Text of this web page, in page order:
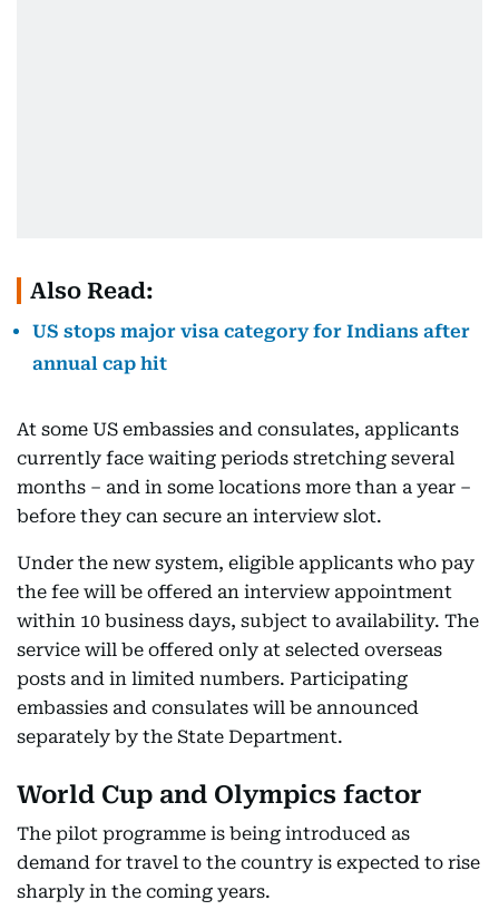
Also Read:
US stops major visa category for Indians after
annual cap hit
At some US embassies and consulates, applicants
currently face waiting periods stretching several
months – and in some locations more than a year –
before they can secure an interview slot.
Under the new system, eligible applicants who pay
the fee will be offered an interview appointment
within 10 business days, subject to availability. The
service will be offered only at selected overseas
posts and in limited numbers. Participating
embassies and consulates will be announced
separately by the State Department.
World Cup and Olympics factor
The pilot programme is being introduced as
demand for travel to the country is expected to rise
sharply in the coming years.